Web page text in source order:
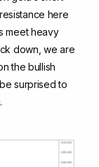
here
meet heavy
down, we are
the bullish
surprised to